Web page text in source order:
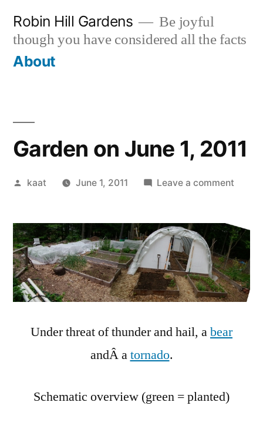
content
Robin Hill Gardens
Be joyful
though you have considered all the facts
About
Garden on June 1, 2011
Posted
kaat June 1, 2011 Leave a comment
June
1,
2011
Under threat of thunder and hail, abear
andÂ atornado.
Schematic overview (green = planted)